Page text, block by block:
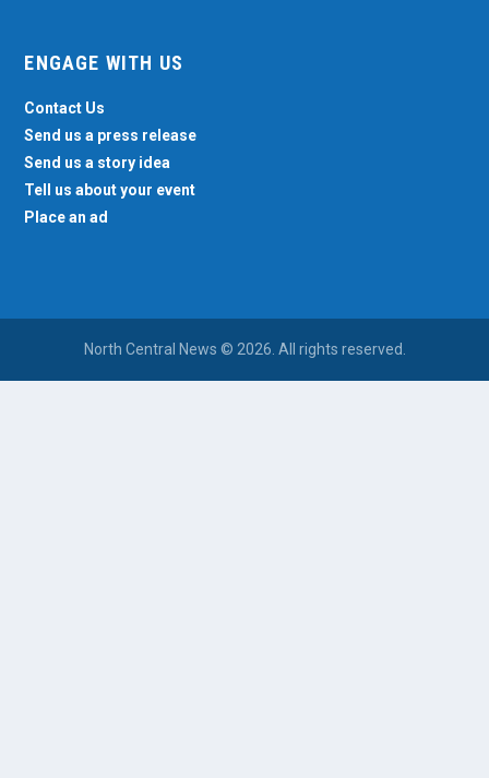
ENGAGE WITH US
Contact Us
Send us a press release
Send us a story idea
Tell us about your event
Place an ad
North Central News © 2026. All rights reserved.